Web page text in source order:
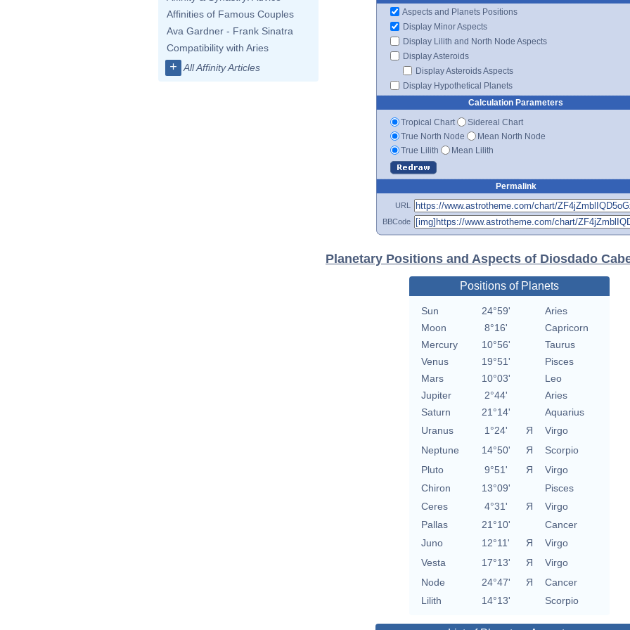
Affinities of Famous Couples
Ava Gardner - Frank Sinatra
Compatibility with Aries
+ All Affinity Articles
Aspects and Planets Positions
Display Minor Aspects
Display Lilith and North Node Aspects
Display Asteroids
Display Asteroids Aspects
Display Hypothetical Planets
Calculation Parameters
Tropical Chart
Sidereal Chart
True North Node
Mean North Node
True Lilith
Mean Lilith
Permalink
URL
BBCode
Planetary Positions and Aspects of Diosdado
Positions of Planets
Sun 24°59'
Aries
Moon
8°16'
Capricorn
Mercury
10°56'
Taurus
Venus
19°51'
Pisces
Mars
10°03'
Leo
Jupiter
2°44'
Aries
Saturn
21°14'
Aquarius
Uranus
1°24' Я
Virgo
Neptune
14°50' Я
Scorpio
Pluto
9°51' Я
Virgo
Chiron
13°09'
Pisces
Ceres
4°31' Я
Virgo
Pallas
21°10'
Cancer
Juno
12°11' Я
Virgo
Vesta
17°13' Я
Virgo
Node
24°47' Я
Cancer
Lilith
14°13' Scorpio